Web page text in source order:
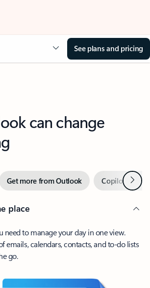
See plans and pricing
can change
Get more from Outlook Copilot inNext
place
need to manage your day in one view.
emails, calendars, contacts, and to-do lists
go.